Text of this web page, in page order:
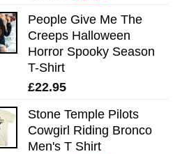
was:
£28.95.
is:
£21.95.
People Give Me The
Creeps Halloween
Horror Spooky Season
T-Shirt
£22.95
Stone Temple Pilots
Cowgirl Riding Bronco
Men's T Shirt